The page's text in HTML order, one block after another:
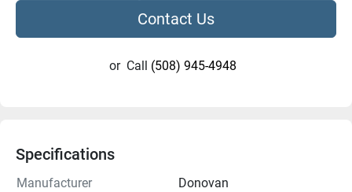
Contact Us
or Call (508) 945-4948
Specifications
Manufacturer
Donovan